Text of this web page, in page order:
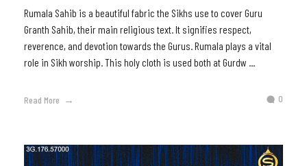
Rumala Sahib is a beautiful fabric the Sikhs use to cover Guru
Granth Sahib, their main religious text. It signifies respect,
reverence, and devotion towards the Gurus. Rumala plays a vital
role in Sikh worship. This holy cloth is used both at Gurdw ...
Read More 0